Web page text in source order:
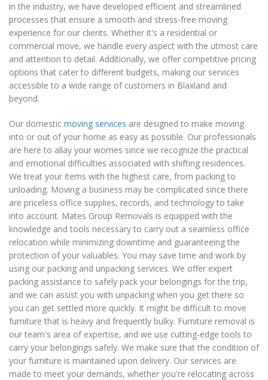
in the industry, we have developed efficient and streamlined
processes that ensure a smooth and stress-free moving
experience for our clients. Whether it's a residential or
commercial move, we handle every aspect with the utmost care
and attention to detail. Additionally, we offer competitive pricing
options that cater to different budgets, making our services
accessible to a wide range of customers in Blaxland and
beyond.
Our domestic moving services are designed to make moving
into or out of your home as easy as possible. Our professionals
are here to allay your worries since we recognize the practical
and emotional difficulties associated with shifting residences.
We treat your items with the highest care, from packing to
unloading. Moving a business may be complicated since there
are priceless office supplies, records, and technology to take
into account. Mates Group Removals is equipped with the
knowledge and tools necessary to carry out a seamless office
relocation while minimizing downtime and guaranteeing the
protection of your valuables. You may save time and work by
using our packing and unpacking services. We offer expert
packing assistance to safely pack your belongings for the trip,
and we can assist you with unpacking when you get there so
you can get settled more quickly. It might be difficult to move
furniture that is heavy and frequently bulky. Furniture removal is
our team's area of expertise, and we use cutting-edge tools to
carry your belongings safely. We make sure that the condition of
your furniture is maintained upon delivery. Our services are
made to meet your demands, whether you're relocating across